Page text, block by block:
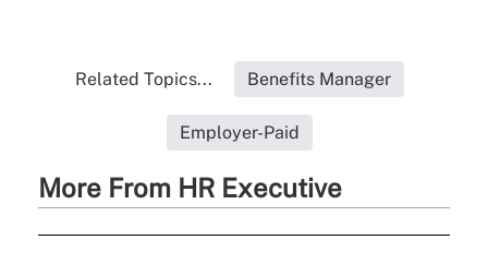
Related Topics... Benefits Manager
Employer-Paid
More From HR Executive